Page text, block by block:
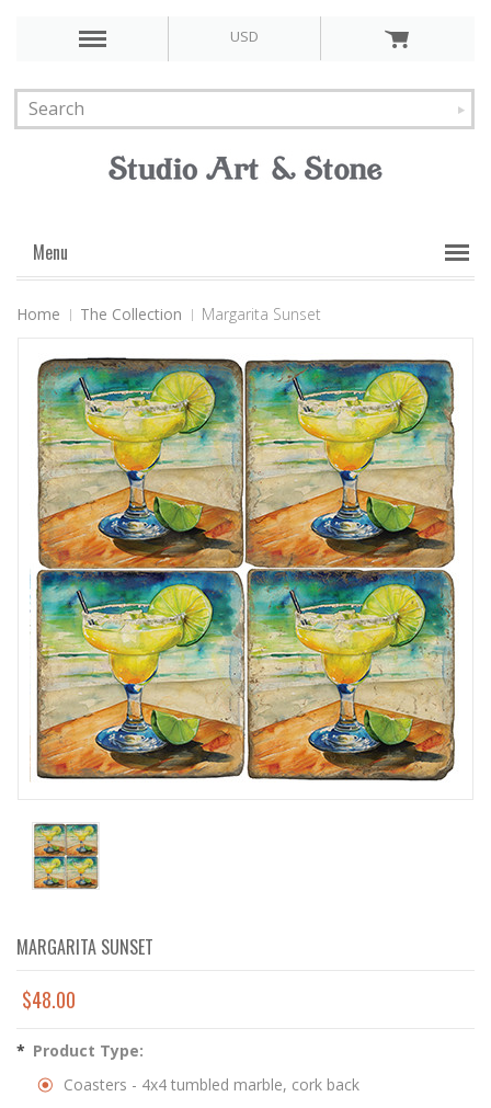
USD
Menu
Home The Collection Margarita Sunset
MARGARITA SUNSET
$48.00
* Product Type:
Coasters - 4x4 tumbled marble, cork back